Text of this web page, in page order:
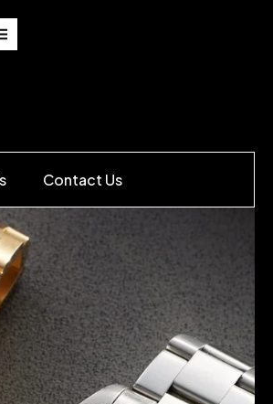
Contact Us